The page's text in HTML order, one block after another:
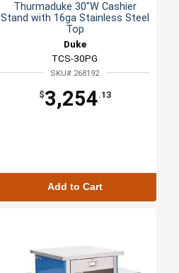
Thurmaduke 30"W Cashier
Stand with 16ga Stainless Steel
Top
Duke
TCS-30PG
SKU# 268192
$3,254.13
Add to Cart